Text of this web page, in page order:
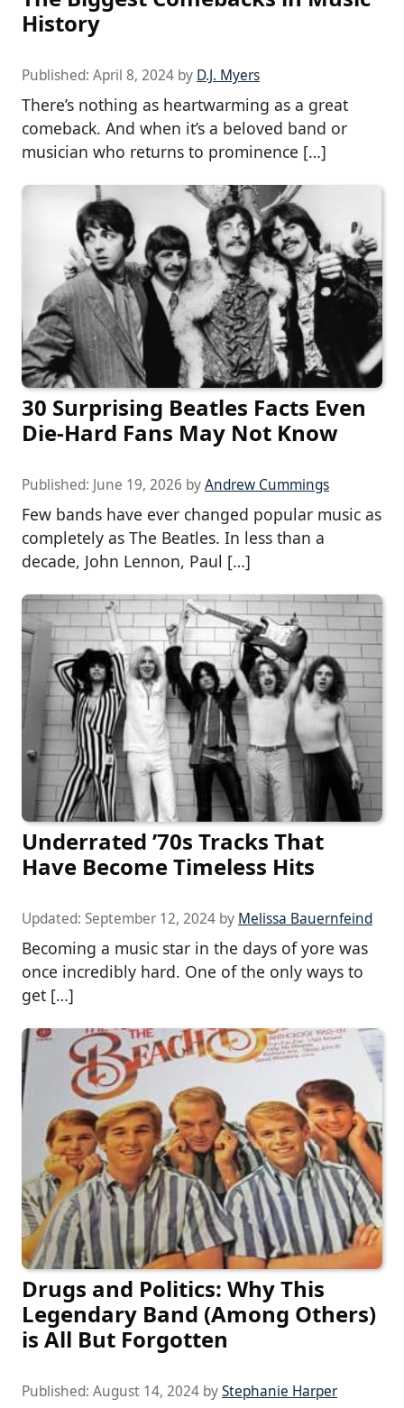
History
Published: April 8, 2024 by D.J. Myers
There’s nothing as heartwarming as a great
comeback. And when it’s a beloved band or
musician who returns to prominence […]
30 Surprising Beatles Facts Even
Die-Hard Fans May Not Know
Published: June 19, 2026 byAndrew Cummings
Few bands have ever changed popular music as
completely as The Beatles. In less than a
decade, John Lennon, Paul […]
Underrated ’70s Tracks That
Have Become Timeless Hits
Updated: September 12, 2024 by Melissa Bauernfeind
Becoming a music star in the days of yore was
once incredibly hard. One of the only ways to
get […]
Drugs and Politics: Why This
Legendary Band (Among Others)
is All But Forgotten
Published: August 14, 2024 byStephanie Harper